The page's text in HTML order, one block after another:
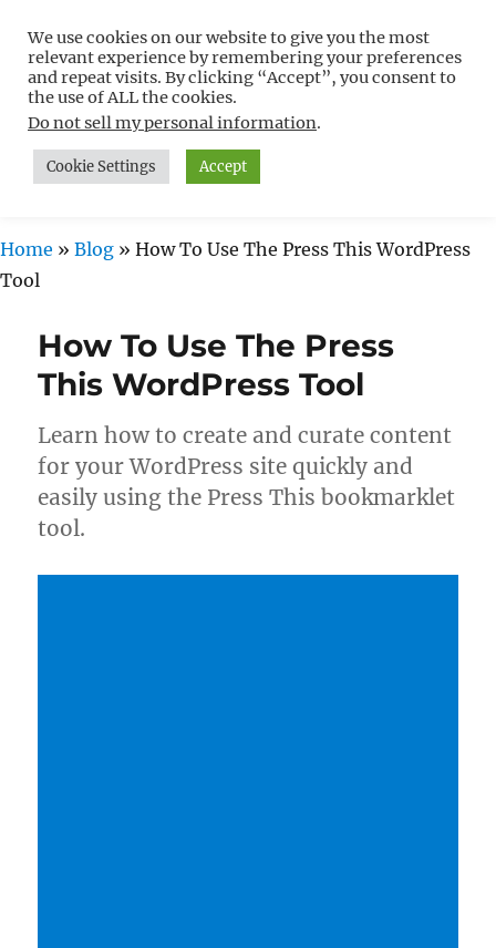
Free WordPress Tutorials For
Non-Techies –
WPCompendium.org
MENU
Home » Blog » How To Use The Press This WordPress
Tool
How To Use The Press
This WordPress Tool
Learn how to create and curate content
for your WordPress site quickly and
easily using the Press This bookmarklet
tool.
We use cookies on our website to give you the most
relevant experience by remembering your preferences
and repeat visits. By clicking “Accept”, you consent to
the use of ALL the cookies.
Do not sell my personal information.
Cookie Settings Accept